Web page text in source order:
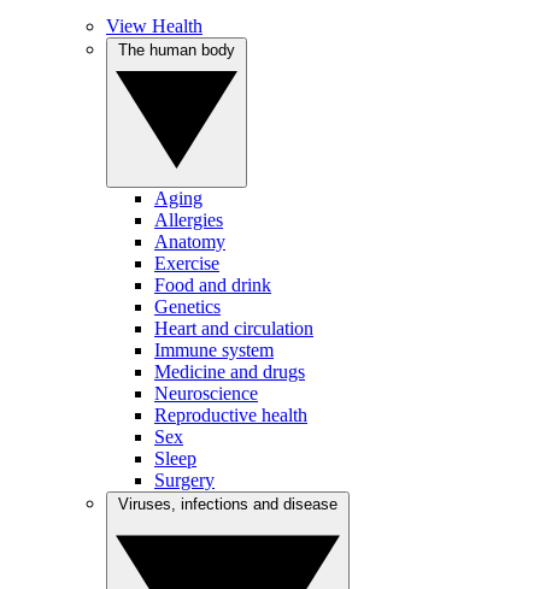
View Health
Aging
Allergies
Anatomy
Exercise
Food and drink
Genetics
Heart and circulation
Immune system
Medicine and drugs
Neuroscience
Reproductive health
Sex
Sleep
Surgery